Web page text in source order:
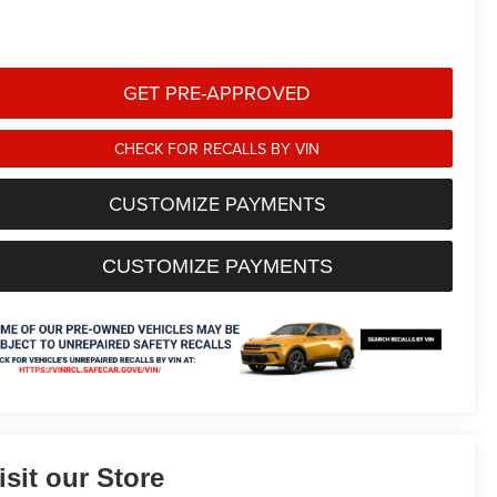
GET PRE-APPROVED
CHECK FOR RECALLS BY VIN
CUSTOMIZE PAYMENTS
CUSTOMIZE PAYMENTS
our Store